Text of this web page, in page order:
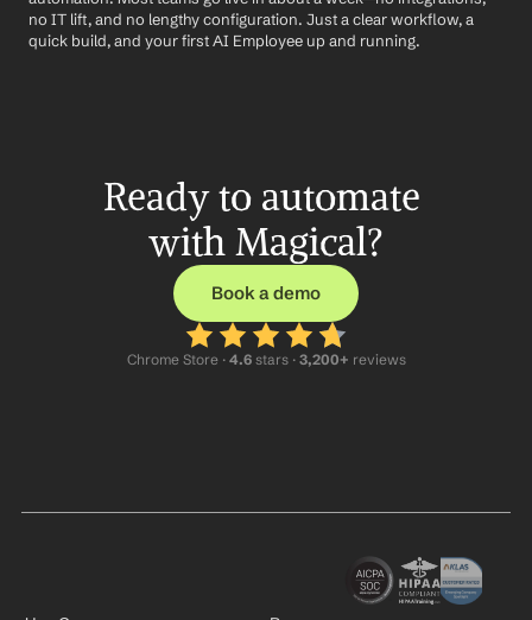
no IT lift, and no lengthy configuration. Just a clear workflow, a
quick build, and your first AI Employee up and running.
Ready to automate
with Magical?
Book a demo
Chrome Store · 4.6 stars · 3,200+ reviews